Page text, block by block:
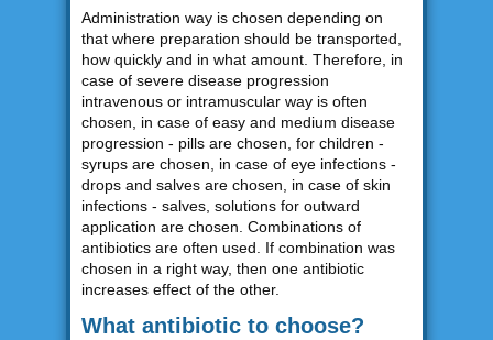
Administration way is chosen depending on
that where preparation should be transported,
how quickly and in what amount. Therefore, in
case of severe disease progression
intravenous or intramuscular way is often
chosen, in case of easy and medium disease
progression - pills are chosen, for children -
syrups are chosen, in case of eye infections -
drops and salves are chosen, in case of skin
infections - salves, solutions for outward
application are chosen. Combinations of
antibiotics are often used. If combination was
chosen in a right way, then one antibiotic
increases effect of the other.
What antibiotic to choose?